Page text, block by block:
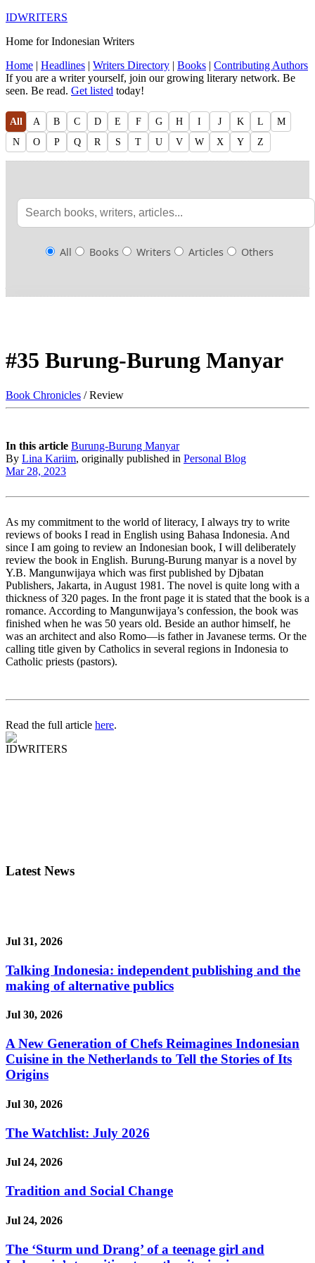
IDWRITERS
Home for Indonesian Writers
Home | Headlines | Writers Directory | Books | Contributing Authors
If you are a writer yourself, join our growing literary network. Be
seen. Be read. Get listed today!
All A B C D E F G H I J K L
M
N
O P Q R S T U V W X Y Z
All Books Writers Articles Others
#35 Burung-Burung Manyar
Book Chronicles / Review
In this article Burung-Burung Manyar
By Lina Kariim, originally published in Personal Blog
Mar 28, 2023
As my commitment to the world of literacy, I always try to write
reviews of books I read in English using Bahasa Indonesia. And
since I am going to review an Indonesian book, I will deliberately
review the book in English. Burung-Burung manyar is a novel by
Y.B. Mangunwijaya which was first published by Djbatan
Publishers, Jakarta, in August 1981. The novel is quite long with a
thickness of 320 pages. In the front page it is stated that the book is a
romance. According to Mangunwijaya’s confession, the book was
finished when he was 50 years old. Beside an author himself, he
was an architect and also Romo—is father in Javanese terms. Or the
calling title given by Catholics in several regions in Indonesia to
Catholic priests (pastors).
Read the full article here.
IDWRITERS
Latest News
Jul 31, 2026
Talking Indonesia: independent publishing and the
making of alternative publics
Jul 30, 2026
A New Generation of Chefs Reimagines Indonesian
Cuisine in the Netherlands to Tell the Stories of Its
Origins
Jul 30, 2026
The Watchlist: July 2026
Jul 24, 2026
Tradition and Social Change
Jul 24, 2026
The ‘Sturm und Drang’ of a teenage girl and